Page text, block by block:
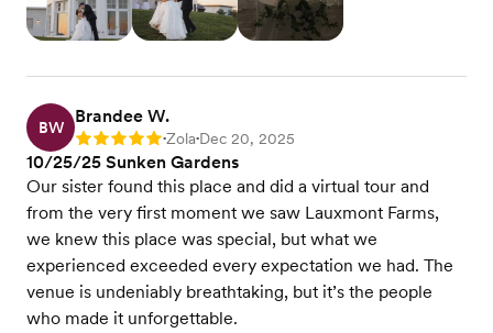
BW
Brandee W.
Rating: 5 •Zola•Dec 20, 2025
10/25/25 Sunken Gardens
Our sister found this place and did a virtual tour and
from the very first moment we saw Lauxmont Farms,
we knew this place was special, but what we
experienced exceeded every expectation we had. The
venue is undeniably breathtaking, but it’s the people
who made it unforgettable.